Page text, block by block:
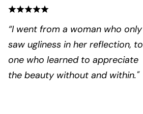
“I went from a woman who only
saw ugliness in her reflection, to
one who learned to appreciate
the beauty without and within."